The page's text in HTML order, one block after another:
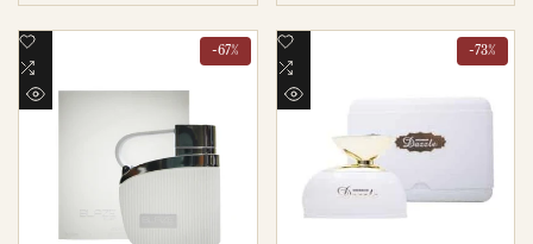
-67%
Add
Wishlist
to
QUICK
-73%
Add
to
Wishlist
Add
to
QUICK